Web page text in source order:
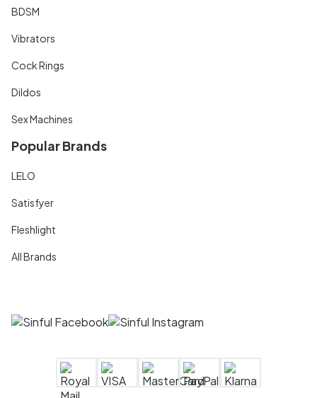
BDSM
Vibrators
Cock Rings
Dildos
Sex Machines
Popular Brands
LELO
Satisfyer
Fleshlight
All Brands